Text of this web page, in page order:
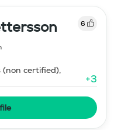
6
(non certified),
+3